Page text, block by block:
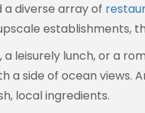
a diverse array of
establishments,
leisurely lunch, or a
a side of ocean
local ingredients.